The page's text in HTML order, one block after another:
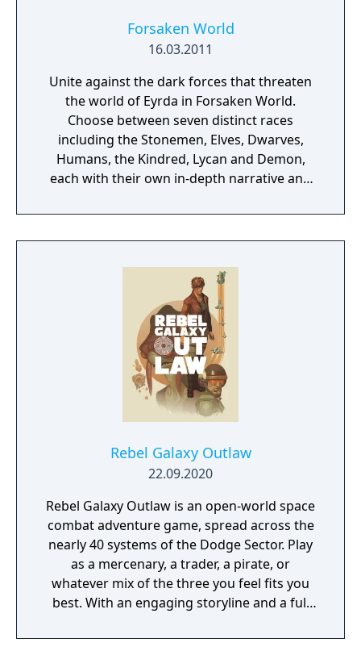
Forsaken World
16.03.2011
Unite against the dark forces that threaten
the world of Eyrda in Forsaken World.
Choose between seven distinct races
including the Stonemen, Elves, Dwarves,
Humans, the Kindred, Lycan and Demon,
each with their own in-depth narrative and
land, discover an advanced guild system and
immerse yourself in a dark, fantasy world.
Rebel Galaxy Outlaw
22.09.2020
Rebel Galaxy Outlaw is an open-world space
combat adventure game, spread across the
nearly 40 systems of the Dodge Sector. Play
as a mercenary, a trader, a pirate, or
whatever mix of the three you feel fits you
best. With an engaging storyline and a full
narrative, or ignore it and forge your own